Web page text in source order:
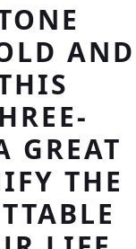
AND
GREAT
THE